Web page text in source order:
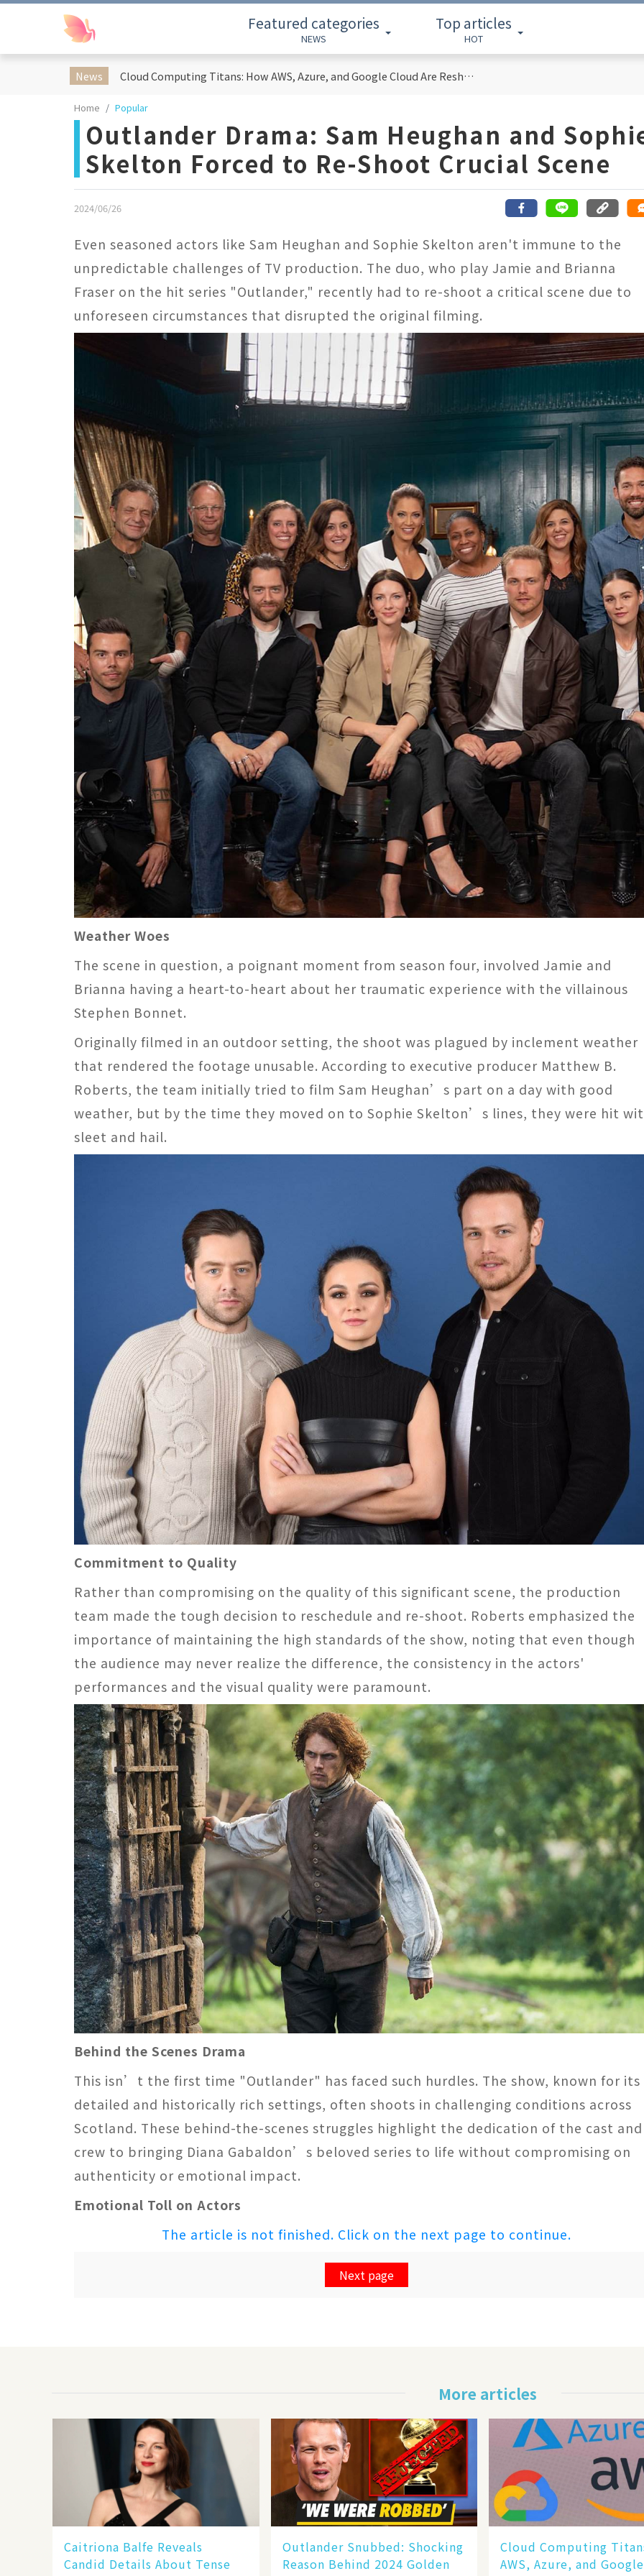
Featured categories
NEWS
Top articles
HOT
News Cloud Computing Titans: How AWS, Azure, and Google Cloud Are Reshaping the Future of Enterprise Technology
Home Popular
Outlander Drama: Sam Heughan and
Skelton Forced to Re-Shoot Crucial Scene
2024/06/26
Even seasoned actors like Sam Heughan and Sophie Skelton aren't immune to the
unpredictable challenges of TV production. The duo, who play Jamie and Brianna
Fraser on the hit series "Outlander," recently had to re-shoot a critical scene due to
unforeseen circumstances that disrupted the original filming.
Weather Woes
The scene in question, a poignant moment from season four, involved Jamie and
Brianna having a heart-to-heart about her traumatic experience with the villainous
Stephen Bonnet.
Originally filmed in an outdoor setting, the shoot was plagued by inclement weather
that rendered the footage unusable. According to executive producer Matthew B.
Roberts, the team initially tried to film Sam Heughan’s part on a day with good
weather, but by the time they moved on to Sophie Skelton’s lines, they were hit
sleet and hail​​​​.
Commitment to Quality
Rather than compromising on the quality of this significant scene, the production
team made the tough decision to reschedule and re-shoot. Roberts emphasized the
importance of maintaining the high standards of the show, noting that even though
the audience may never realize the difference, the consistency in the actors'
performances and the visual quality were paramount​​.
Behind the Scenes Drama
This isn’t the first time "Outlander" has faced such hurdles. The show, known for its
detailed and historically rich settings, often shoots in challenging conditions across
Scotland. These behind-the-scenes struggles highlight the dedication of the cast and
crew to bringing Diana Gabaldon’s beloved series to life without compromising on
authenticity or emotional impact​​.
Emotional Toll on Actors
The article is not finished. Click on the next page to continue.
Next page
More articles
Caitriona Balfe Reveals
Candid Details About Tense
Outlander Snubbed: Shocking
Reason Behind 2024 Golden
Cloud Computing
AWS, Azure, and